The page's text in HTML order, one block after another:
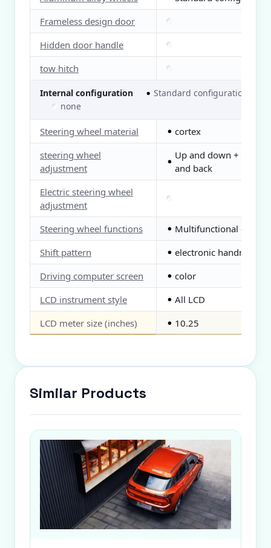
Frameless design door
Hidden door handle
tow hitch
Internal configuration ● Standard configuration
none
Steering wheel material ● cortex
steering wheel
adjustment
●
Up and down + front
and back
Electric steering wheel
adjustment
Steering wheel functions
●
Multifunctional control
Shift pattern
● electronic handrail
Driving computer screen
● color
LCD instrument style
● All LCD
LCD meter size (inches)
● 10.25
Similar Products